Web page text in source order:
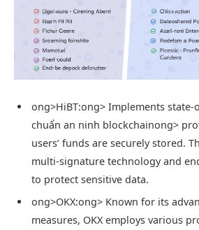
ong>HiBT:ong> Implements state-
chuẩn an ninh blockchainong>
users’ funds are securely stored.
multi-signature technology and
to protect sensitive data.
ong>OKX:ong> Known for its
measures, OKX employs various